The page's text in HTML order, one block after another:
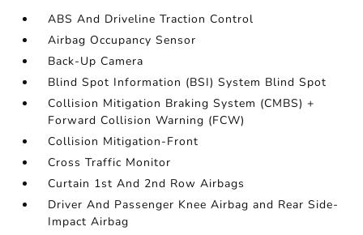
ABS And Driveline Traction Control
Airbag Occupancy Sensor
Back-Up Camera
Blind Spot Information (BSI) System Blind Spot
Collision Mitigation Braking System (CMBS) +
Forward Collision Warning (FCW)
Collision Mitigation-Front
Cross Traffic Monitor
Curtain 1st And 2nd Row Airbags
Driver And Passenger Knee Airbag and Rear Side-
Impact Airbag